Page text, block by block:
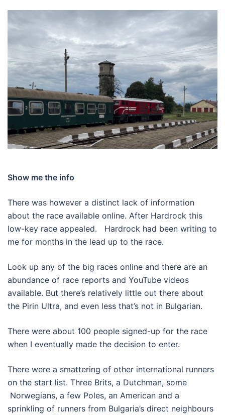
Show me the info
There was however a distinct lack of information
about the race available online. After Hardrock this
low-key race appealed.
Hardrock had been writing to
me for months in the lead up to the race.
Look up any of the big races online and there are an
abundance of race reports and YouTube videos
available. But there’s relatively little out there about
the Pirin Ultra, and even less that’s not in Bulgarian.
There were about 100 people signed-up for the race
when I eventually made the decision to enter.
There were a smattering of other international runners
on the start list. Three Brits, a Dutchman, some
Norwegians, a few Poles, an American and a
sprinkling of runners from Bulgaria’s direct neighbours